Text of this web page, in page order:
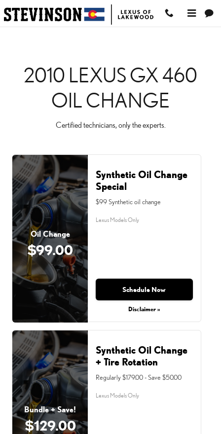
Skip to main content
2010 LEXUS GX 460 OIL
2010 LEXUS GX 460
OIL CHANGE
Certified technicians, only the experts.
Oil Change
$99.00
Synthetic Oil Change
Special
$99 Synthetic oil change
Lexus Models Only
Schedule Now
Disclaimer »
Bundle + Save!
$129.00
Synthetic Oil Change
+ Tire Rotation
Regularly $179.00 - Save $50.00
Lexus Models Only